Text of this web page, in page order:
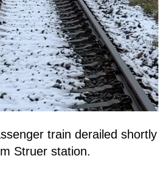
train derailed shortly
Struer station.